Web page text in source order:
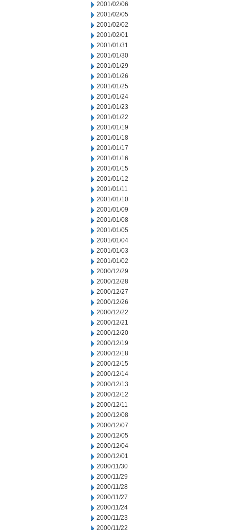
2001/02/06
2001/02/05
2001/02/02
2001/02/01
2001/01/31
2001/01/30
2001/01/29
2001/01/26
2001/01/25
2001/01/24
2001/01/23
2001/01/22
2001/01/19
2001/01/18
2001/01/17
2001/01/16
2001/01/15
2001/01/12
2001/01/11
2001/01/10
2001/01/09
2001/01/08
2001/01/05
2001/01/04
2001/01/03
2001/01/02
2000/12/29
2000/12/28
2000/12/27
2000/12/26
2000/12/22
2000/12/21
2000/12/20
2000/12/19
2000/12/18
2000/12/15
2000/12/14
2000/12/13
2000/12/12
2000/12/11
2000/12/08
2000/12/07
2000/12/05
2000/12/04
2000/12/01
2000/11/30
2000/11/29
2000/11/28
2000/11/27
2000/11/24
2000/11/23
2000/11/22